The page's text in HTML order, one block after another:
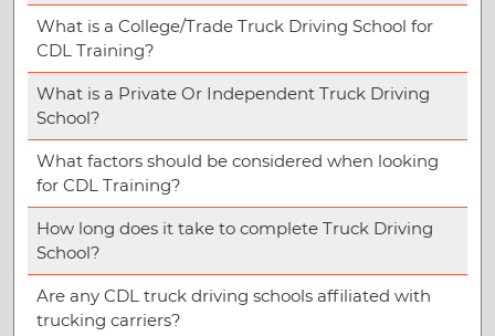
What is a College/Trade Truck Driving School for
CDL Training?
What is a Private Or Independent Truck Driving
School?
What factors should be considered when looking
for CDL Training?
How long does it take to complete Truck Driving
School?
Are any CDL truck driving schools affiliated with
trucking carriers?